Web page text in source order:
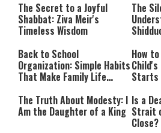
The Secret to a Joyful
Shabbat: Ziva Meir's
Timeless Wisdom
The
Back to School
Organization: Simple Habits
That Make Family Life
How
Starts
The Truth About Modesty: I
Am the Daughter of a King
Is a
Strait
Close?